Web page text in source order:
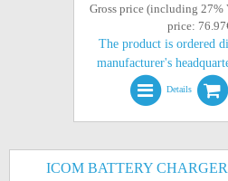
Gross price (including 27%
price:
The product is ordered
manufacturer's
Details
ICOM BATTERY